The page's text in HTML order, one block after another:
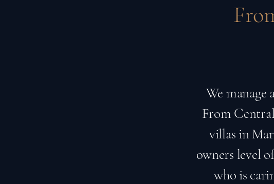
We manage
From
villas in
owners level
who is